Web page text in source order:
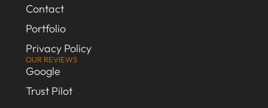
Contact
Portfolio
Privacy Policy
OUR REVIEWS
Google
Trust Pilot